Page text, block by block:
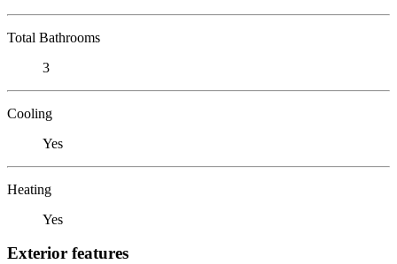
Total Bathrooms
3
Cooling
Yes
Heating
Yes
Exterior features